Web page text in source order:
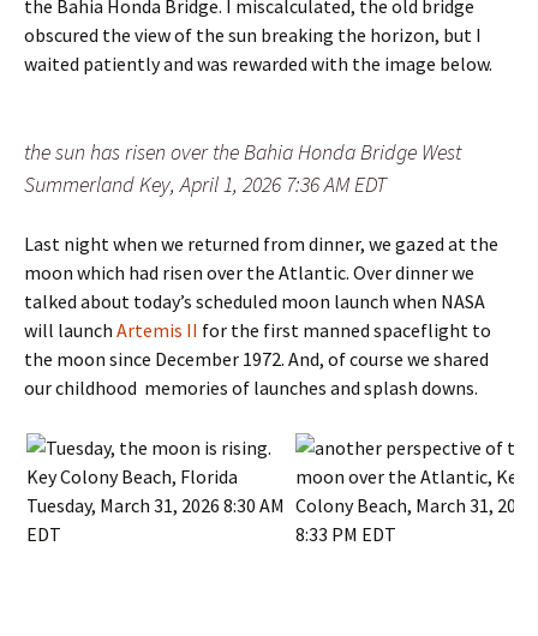
the Bahia Honda Bridge. I miscalculated, the old bridge
obscured the view of the sun breaking the horizon, but I
waited patiently and was rewarded with the image below.
the sun has risen over the Bahia Honda Bridge West
Summerland Key, April 1, 2026 7:36 AM EDT
Last night when we returned from dinner, we gazed at the
moon which had risen over the Atlantic. Over dinner we
talked about today’s scheduled moon launch when NASA
will launch Artemis II for the first manned spaceflight to
the moon since December 1972. And, of course we shared
our childhood memories of launches and splash downs.